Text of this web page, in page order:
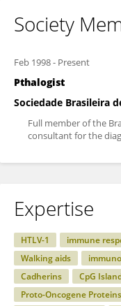
Society
Feb 1998- Present
Pthalogist
Sociedade Brasileira
Full member of the
consultant for the
Expertise
HTLV-1 immune
Walking aids
Cadherins
CpG
Proto-Oncogene